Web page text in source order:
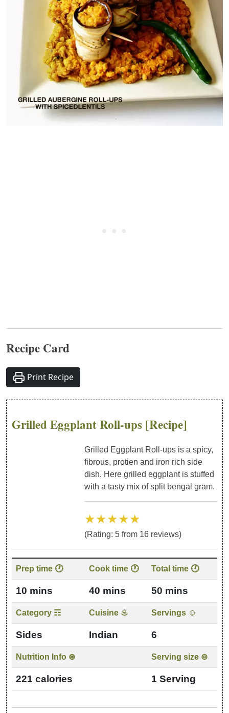
Recipe Card
Print Recipe
Grilled Eggplant Roll-ups [Recipe]
Grilled Eggplant Roll-ups is a spicy,
fibrous, protien and iron rich side
dish. Here grilled eggplant is stuffed
with a tasty mix of split bengal gram.
★★★★★
(Rating: 5from 16reviews)
Recipe details: preparation time, cook time, category,
Prep time 🕐 Cook time 🕐 Total time 🕐
10 mins 40 mins 50 mins
Category ☶ Cuisine ♨ Servings ☺
Sides Indian 6
Nutrition Info ⊛ Serving size ⊚
221 calories 1 Serving